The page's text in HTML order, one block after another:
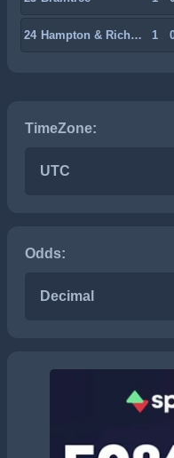
24 Hampton & Richmond 1
TimeZone:
UTC
Odds:
Decimal